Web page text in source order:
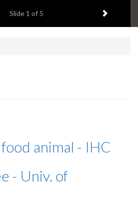
Slide 1 of 5 Next item
animal - IHC
- Univ. of